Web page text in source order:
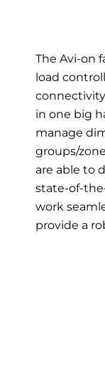
The Avi-on
load
in one big
manage
groups/
are able to
state-of-
work
provide a